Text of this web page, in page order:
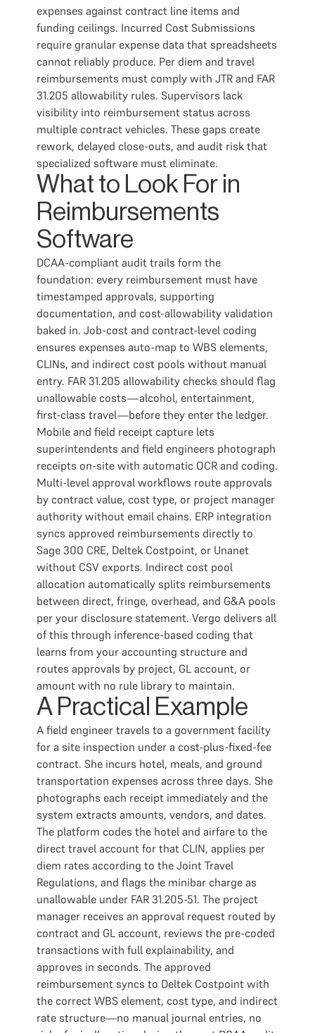
expenses against contract line items and
funding ceilings. Incurred Cost Submissions
require granular expense data that spreadsheets
cannot reliably produce. Per diem and travel
reimbursements must comply with JTR and FAR
31.205 allowability rules. Supervisors lack
visibility into reimbursement status across
multiple contract vehicles. These gaps create
rework, delayed close-outs, and audit risk that
specialized software must eliminate.
What to Look For in
Reimbursements
Software
DCAA-compliant audit trails form the
foundation: every reimbursement must have
timestamped approvals, supporting
documentation, and cost-allowability validation
baked in. Job-cost and contract-level coding
ensures expenses auto-map to WBS elements,
CLINs, and indirect cost pools without manual
entry. FAR 31.205 allowability checks should flag
unallowable costs—alcohol, entertainment,
first-class travel—before they enter the ledger.
Mobile and field receipt capture lets
superintendents and field engineers photograph
receipts on-site with automatic OCR and coding.
Multi-level approval workflows route approvals
by contract value, cost type, or project manager
authority without email chains. ERP integration
syncs approved reimbursements directly to
Sage 300 CRE, Deltek Costpoint, or Unanet
without CSV exports. Indirect cost pool
allocation automatically splits reimbursements
between direct, fringe, overhead, and G&A pools
per your disclosure statement. Vergo delivers all
of this through inference-based coding that
learns from your accounting structure and
routes approvals by project, GL account, or
amount with no rule library to maintain.
A Practical Example
A field engineer travels to a government facility
for a site inspection under a cost-plus-fixed-fee
contract. She incurs hotel, meals, and ground
transportation expenses across three days. She
photographs each receipt immediately and the
system extracts amounts, vendors, and dates.
The platform codes the hotel and airfare to the
direct travel account for that CLIN, applies per
diem rates according to the Joint Travel
Regulations, and flags the minibar charge as
unallowable under FAR 31.205-51. The project
manager receives an approval request routed by
contract and GL account, reviews the pre-coded
transactions with full explainability, and
approves in seconds. The approved
reimbursement syncs to Deltek Costpoint with
the correct WBS element, cost type, and indirect
rate structure—no manual journal entries, no